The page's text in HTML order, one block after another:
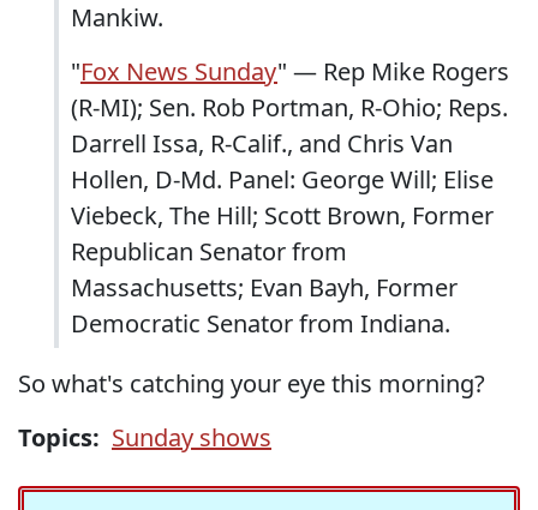
Mankiw.
"Fox News Sunday" — Rep Mike Rogers
(R-MI); Sen. Rob Portman, R-Ohio; Reps.
Darrell Issa, R-Calif., and Chris Van
Hollen, D-Md. Panel: George Will; Elise
Viebeck, The Hill; Scott Brown, Former
Republican Senator from
Massachusetts; Evan Bayh, Former
Democratic Senator from Indiana.
So what's catching your eye this morning?
Topics: Sunday shows